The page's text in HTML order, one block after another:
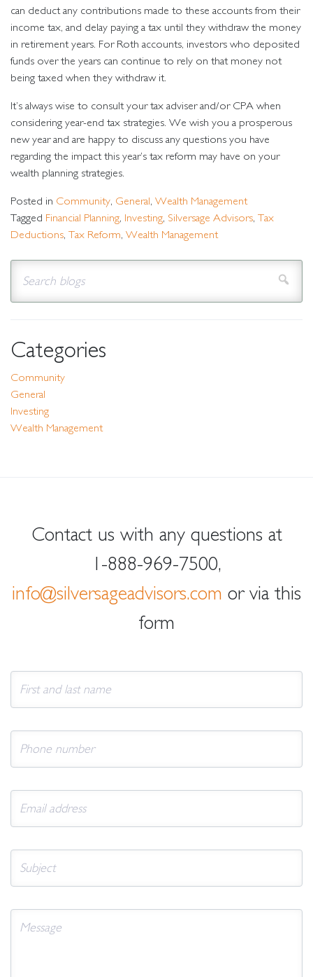
can deduct any contributions made to these accounts from their
income tax, and delay paying a tax until they withdraw the money
in retirement years. For Roth accounts, investors who deposited
funds over the years can continue to rely on that money not
being taxed when they withdraw it.
It’s always wise to consult your tax adviser and/or CPA when
considering year-end tax strategies. We wish you a prosperous
new year and are happy to discuss any questions you have
regarding the impact this year’s tax reform may have on your
wealth planning strategies.
Posted in Community, General, Wealth Management
Tagged Financial Planning, Investing, Silversage Advisors, Tax
Deductions, Tax Reform, Wealth Management
Search for:
Categories
Community
General
Investing
Wealth Management
Contact us with any questions at
1-888-969-7500,
info@silversageadvisors.com or via this
form